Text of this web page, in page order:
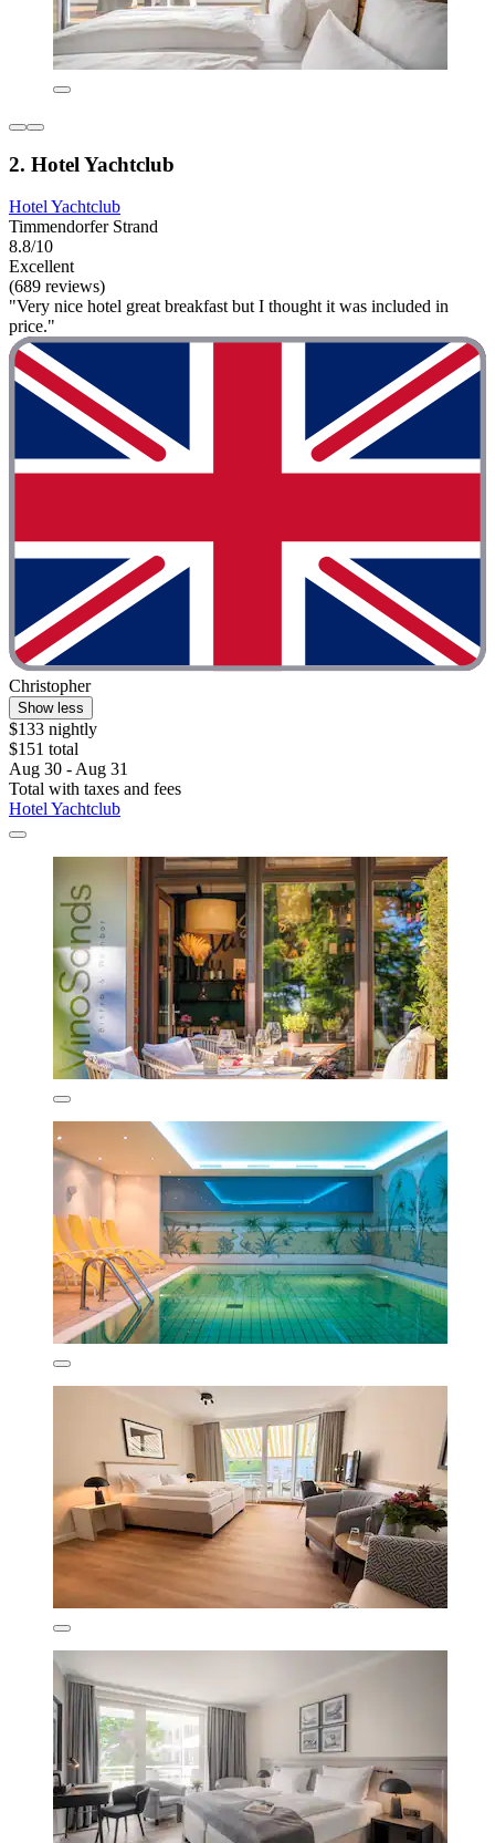
2. Hotel Yachtclub
Hotel Yachtclub
Timmendorfer Strand
8.8/10
Excellent
(689 reviews)
"Very nice hotel great breakfast but I thought it was included in
price."
Christopher
Show less
$133 nightly
$151 total
Aug 30 - Aug 31
Total with taxes and fees
Hotel Yachtclub